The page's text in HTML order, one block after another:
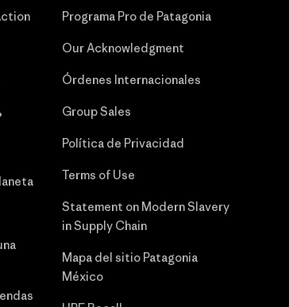
Programa Pro de Patagonia
Our Acknowledgment
Órdenes Internacionales
Group Sales
Política de Privacidad
Terms of Use
Statement on Modern Slavery
in Supply Chain
Mapa del sitio Patagonia
México